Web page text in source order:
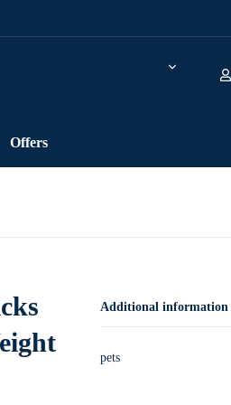
Offers
Additional information
pets